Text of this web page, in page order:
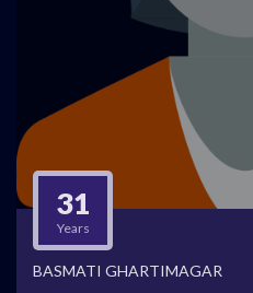
31
Years
BASMATI GHARTIMAGAR